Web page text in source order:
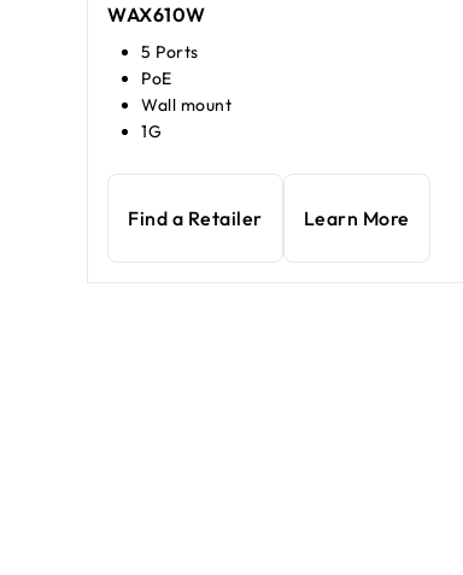
WAX610W
5 Ports
PoE
Wall mount
1G
Find a Retailer Learn More